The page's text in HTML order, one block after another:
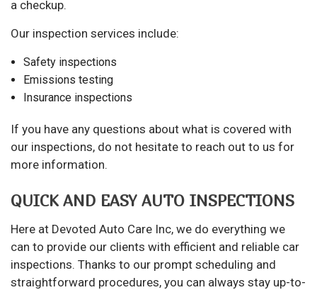
a checkup.
Our inspection services include:
Safety inspections
Emissions testing
Insurance inspections
If you have any questions about what is covered with
our inspections, do not hesitate to reach out to us for
more information.
QUICK AND EASY AUTO INSPECTIONS
Here at Devoted Auto Care Inc, we do everything we
can to provide our clients with efficient and reliable car
inspections. Thanks to our prompt scheduling and
straightforward procedures, you can always stay up-to-